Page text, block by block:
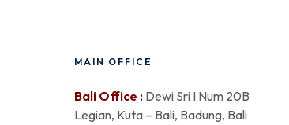
MAIN OFFICE
Bali Office :Dewi Sri I Num 20B
Legian, Kuta – Bali, Badung, Bali